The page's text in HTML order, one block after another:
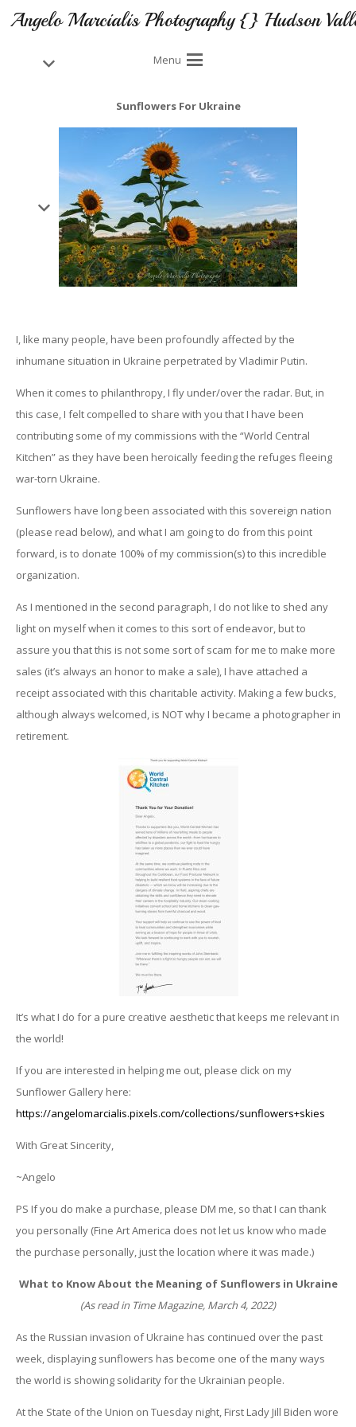
Angelo Marcialis Photography {} Hudson
Menu
Sunflowers For Ukraine
I, like many people, have been profoundly affected by the
inhumane situation in Ukraine perpetrated by Vladimir Putin.
When it comes to philanthropy, I fly under/over the radar. But, in
this case, I felt compelled to share with you that I have been
contributing some of my commissions with the “World Central
Kitchen” as they have been heroically feeding the refuges fleeing
war-torn Ukraine.
Sunflowers have long been associated with this sovereign nation
(please read below), and what I am going to do from this point
forward, is to donate 100% of my commission(s) to this incredible
organization.
As I mentioned in the second paragraph, I do not like to shed any
light on myself when it comes to this sort of endeavor, but to
assure you that this is not some sort of scam for me to make more
sales (it’s always an honor to make a sale), I have attached a
receipt associated with this charitable activity. Making a few bucks,
although always welcomed, is NOT why I became a photographer in
retirement.
It’s what I do for a pure creative aesthetic that keeps me relevant in
the world!
If you are interested in helping me out, please click on my
Sunflower Gallery here:
https://angelomarcialis.pixels.com/collections/sunflowers+skies
With Great Sincerity,
~Angelo
PS If you do make a purchase, please DM me, so that I can thank
you personally (Fine Art America does not let us know who made
the purchase personally, just the location where it was made.)
What to Know About the Meaning of Sunflowers in Ukraine
(As read in Time Magazine, March 4, 2022)
As the Russian invasion of Ukraine has continued over the past
week, displaying sunflowers has become one of the many ways
the world is showing solidarity for the Ukrainian people.
At the State of the Union on Tuesday night, First Lady Jill Biden wore